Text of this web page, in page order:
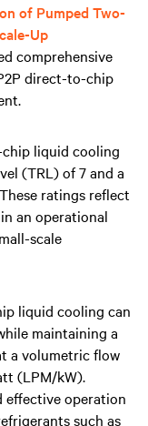
of Pumped Two-
Up
comprehensive
direct-to-chip
liquid cooling
(TRL) of 7 and a
ratings reflect
an operational
scale
liquid cooling can
maintaining a
a volumetric flow
(LPM/kW).
effective operation
such as